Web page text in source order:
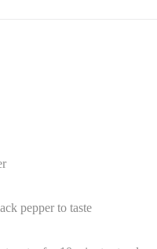
pepper to taste